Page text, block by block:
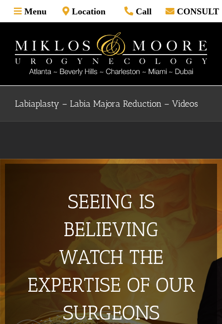
Skip
to
Menu Location Call CONSULT
Labiaplasty – Labia Majora Reduction – Videos
SEEING IS
BELIEVING
WATCH THE
EXPERTISE OF OUR
SURGEONS